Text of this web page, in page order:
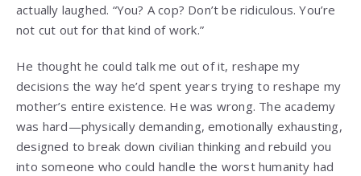
actually laughed. “You? A cop? Don’t be ridiculous. You’re
not cut out for that kind of work.”
He thought he could talk me out of it, reshape my
decisions the way he’d spent years trying to reshape my
mother’s entire existence. He was wrong. The academy
was hard—physically demanding, emotionally exhausting,
designed to break down civilian thinking and rebuild you
into someone who could handle the worst humanity had